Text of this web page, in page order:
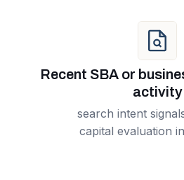
Recent SBA or
activity
search intent
capital evaluation